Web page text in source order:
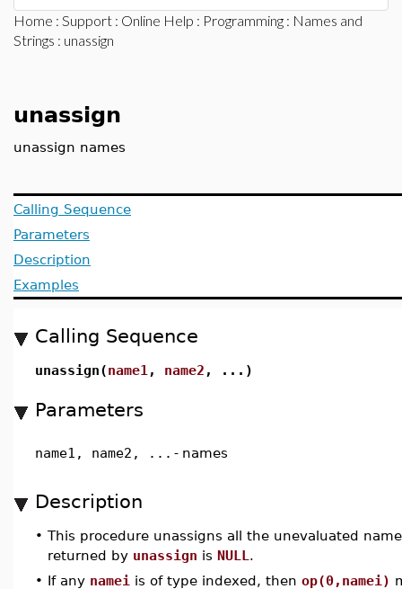
Home : Support : Online Help : Programming : Names and
Strings : unassign
unassign
unassign names
Calling Sequence
Parameters
Description
Examples
Calling Sequence
unassign(name1 , name2 , ...)
Parameters
name1, name2, ... - names
Description
• This procedure unassigns all the unevaluated
returned by unassign is NULL .
• If any namei is of type indexed, then op(0,namei)